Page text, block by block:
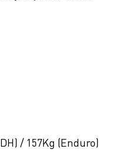
/ 157Kg (Enduro)